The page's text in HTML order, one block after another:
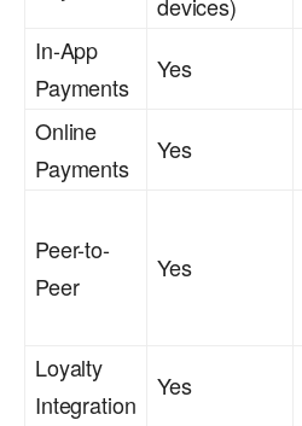
In-App
Payments
Yes
Online
Payments
Yes
Peer-to-
Peer
Yes
Loyalty
Integration
Yes